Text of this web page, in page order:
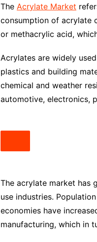
The Acrylate Market
consumption of acrylate
or methacrylic acid,
Acrylates are widely
plastics and building
chemical and weather
automotive, electronics,
The acrylate market has
use industries.
economies have
manufacturing, which in